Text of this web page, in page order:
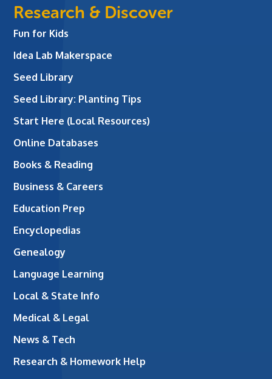
Research & Discover
Fun for Kids
Idea Lab Makerspace
Seed Library
Seed Library: Planting Tips
Start Here (Local Resources)
Online Databases
Books & Reading
Business & Careers
Education Prep
Encyclopedias
Genealogy
Language Learning
Local & State Info
Medical & Legal
News & Tech
Research & Homework Help